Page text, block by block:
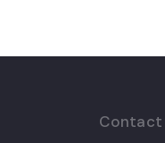
Contact